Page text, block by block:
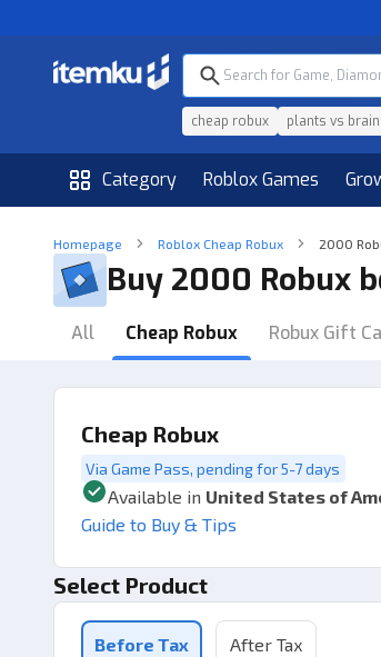
cheap robux plants vs
Category Roblox Games
Homepage Roblox Cheap Robux 2000
Buy 2000 Robux
All Cheap Robux Robux Gift
Cheap Robux
Via Game Pass, pending for 5-7 days
Available in United States of
Guide to Buy & Tips
Select Product
Before Tax After Tax